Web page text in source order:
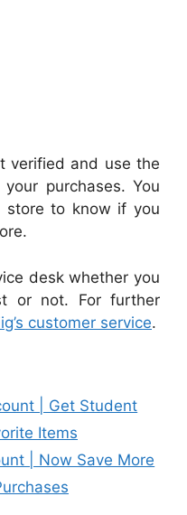
verified and use the
purchases. You
store to know if you
desk whether you
or not. For further
customer service.
| Get Student
Items
| Now Save More